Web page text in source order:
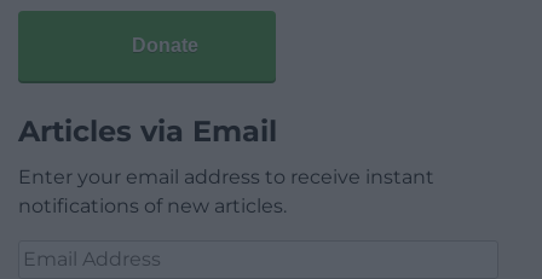
Donate
Articles via Email
Enter your email address to receive instant
notifications of new articles.
Email